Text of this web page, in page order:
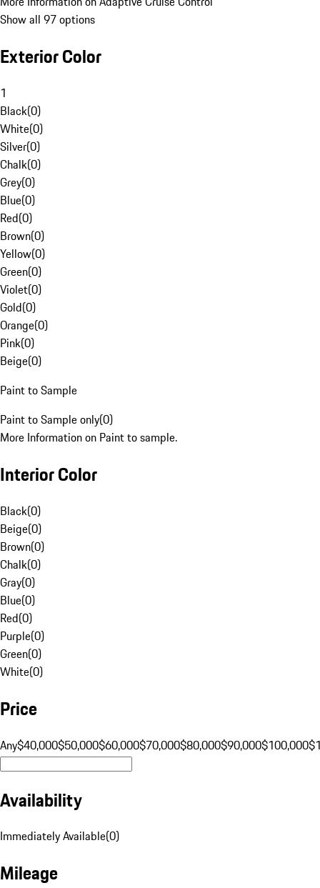
Show all 97 options
Exterior Color
1
Black(0)
White(0)
Silver(0)
Chalk(0)
Grey(0)
Blue(0)
Red(0)
Brown(0)
Yellow(0)
Green(0)
Violet(0)
Gold(0)
Orange(0)
Pink(0)
Beige(0)
Paint to Sample
Paint to Sample only(0)
More Information on Paint to sample.
Interior Color
Black(0)
Beige(0)
Brown(0)
Chalk(0)
Gray(0)
Blue(0)
Red(0)
Purple(0)
Green(0)
White(0)
Price
Any$40,000$50,000$60,000$70,000$80,000$90,000$100,000
Availability
Immediately Available(0)
Mileage